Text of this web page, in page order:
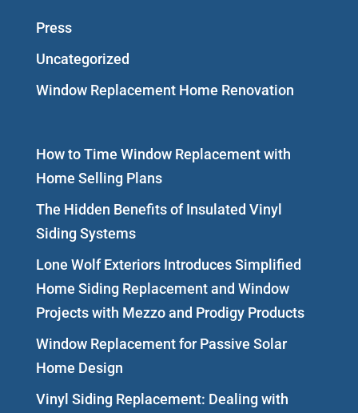
Press
Uncategorized
Window Replacement Home Renovation
How to Time Window Replacement with
Home Selling Plans
The Hidden Benefits of Insulated Vinyl
Siding Systems
Lone Wolf Exteriors Introduces Simplified
Home Siding Replacement and Window
Projects with Mezzo and Prodigy Products
Window Replacement for Passive Solar
Home Design
Vinyl Siding Replacement: Dealing with